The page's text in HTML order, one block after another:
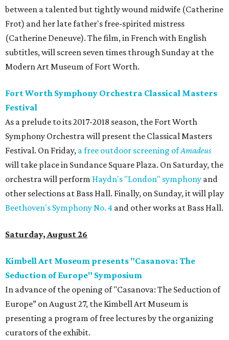
between a talented but tightly wound midwife (Catherine
Frot) and her late father's free-spirited mistress
(Catherine Deneuve). The film, in French with English
subtitles, will screen seven times through Sunday at the
Modern Art Museum of Fort Worth.
Fort Worth Symphony Orchestra Classical Masters
Festival
As a prelude to its 2017-2018 season, the Fort Worth
Symphony Orchestra will present the Classical Masters
Festival. On Friday, a free outdoor screening ofAmadeus
will take place in Sundance Square Plaza. On Saturday, the
orchestra will perform Haydn's "London" symphony and
other selections at Bass Hall. Finally, on Sunday, it will play
Beethoven's Symphony No. 4 and other works at Bass Hall.
Saturday, August 26
Kimbell Art Museum presents "Casanova: The
Seduction of Europe" Symposium
In advance of the opening of ​"Casanova: The Seduction of
Europe” on August 27, the Kimbell Art Museum is
presenting a program of free lectures by the organizing
curators of the exhibit.